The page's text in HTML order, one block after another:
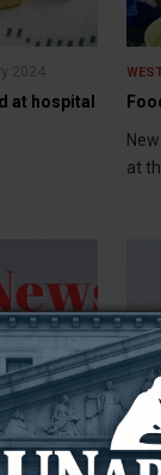
2024
at hospital
at
2024